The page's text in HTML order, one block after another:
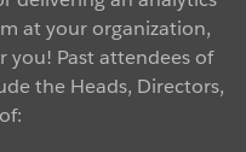
at your organization,
you! Past attendees of
the Heads, Directors,